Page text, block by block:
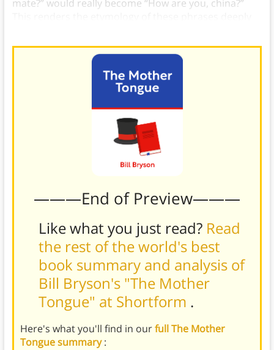
mate?” would really become “How are you, china?”
———End of Preview———
Like what you just read? Read
the rest of the world's best
book summary and analysis of
Bill Bryson's "The Mother
Tongue" at Shortform .
Here's what you'll find in ourfull The Mother
Tongue summary: